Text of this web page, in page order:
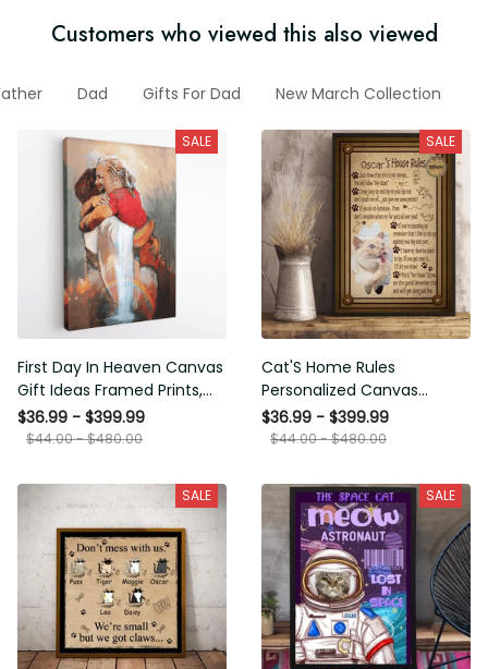
Customers who viewed this also viewed
Dad Gifts For Dad New March Collection
SALE
First Day In Heaven Canvas
Gift Ideas Framed Prints,
Mothers Day Gift Canvas
$36.99 - $399.99
$44.00 - $480.00
SALE
Cat'S Home Rules
Personalized Canvas
Painting, Canvas Hanging
Framed Prints, Canvas
$36.99 - $399.99
$44.00 - $480.00
SALE SALE